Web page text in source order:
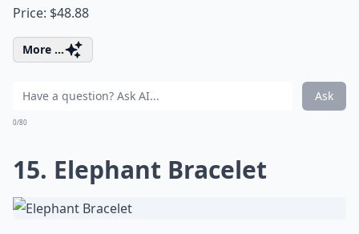
Price: $48.88
More ...
Ask
0/80
15. Elephant Bracelet